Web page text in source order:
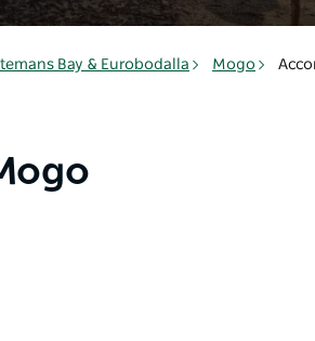
Bay & Eurobodalla Mogo